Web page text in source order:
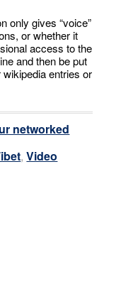
only gives “voice”
or whether it
access to the
and then be put
entries or
networked
,Video